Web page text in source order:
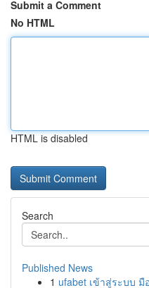
Submit a Comment
No HTML
HTML is disabled
Search
Published News
1 ufabet เข้าสู่ระบบ